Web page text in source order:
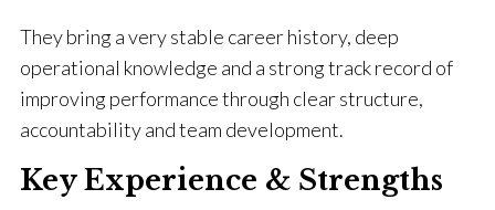
They bring a very stable career history, deep
operational knowledge and a strong track record of
improving performance through clear structure,
accountability and team development.
Key Experience & Strengths